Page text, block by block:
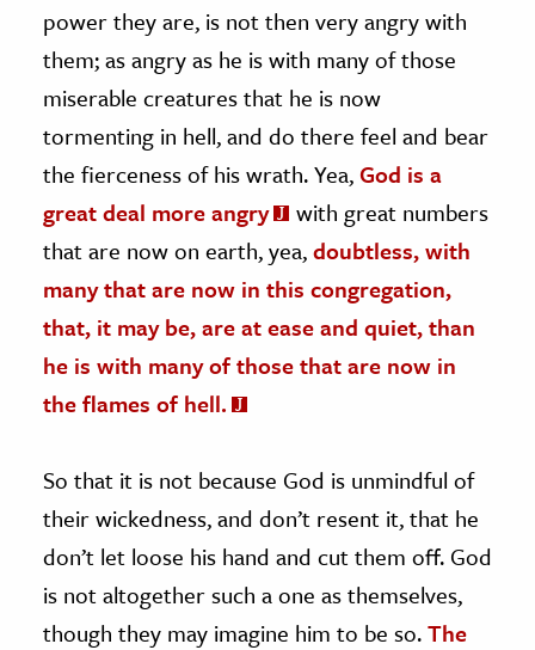
power they are, is not then very angry with
them; as angry as he is with many of those
miserable creatures that he is now
tormenting in hell, and do there feel and bear
the fierceness of his wrath. Yea,God is a
great deal more angry
with great numbers
that are now on earth, yea,doubtless, with
many that are now in this congregation,
that, it may be, are at ease and quiet, than
he is with many of those that are now in
the flames of hell.
So that it is not because God is unmindful of
their wickedness, and don’t resent it, that he
don’t let loose his hand and cut them off. God
is not altogether such a one as themselves,
though they may imagine him to be so.The